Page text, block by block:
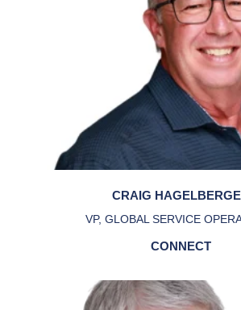
CRAIG
VP, GLOBAL SERVICE
CONNECT